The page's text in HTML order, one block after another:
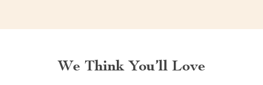
We Think You’ll Love